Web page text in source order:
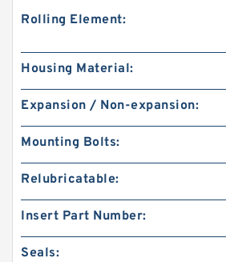
Rolling Element:
Housing Material:
Expansion / Non-expansion:
Mounting Bolts:
Relubricatable:
Insert Part Number:
Seals: